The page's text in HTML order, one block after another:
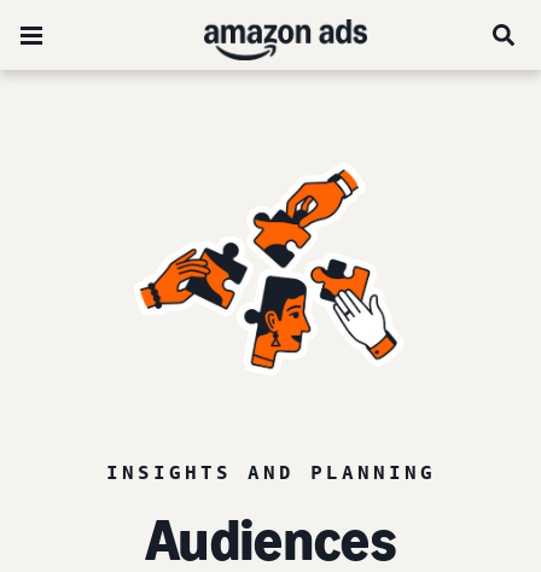
INSIGHTS AND PLANNING
Audiences